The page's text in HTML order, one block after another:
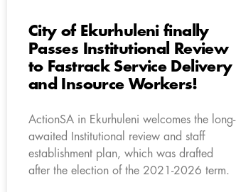
City of Ekurhuleni finally
Passes Institutional Review
to Fastrack Service Delivery
and Insource Workers!
ActionSA in Ekurhuleni welcomes the long-
awaited Institutional review and staff
establishment plan, which was drafted
after the election of the 2021-2026 term.